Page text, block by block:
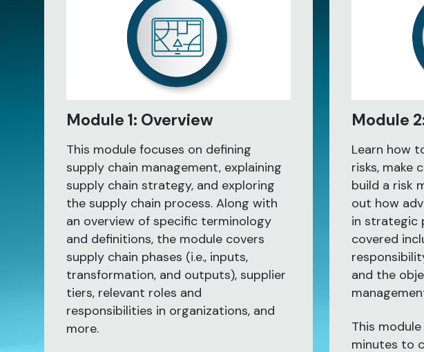
Module 1: Overview
This module focuses on defining
supply chain management, explaining
supply chain strategy, and exploring
the supply chain process. Along with
an overview of specific terminology
and definitions, the module covers
supply chain phases (i.e., inputs,
transformation, and outputs), supplier
tiers, relevant roles and
responsibilities in organizations, and
more.
Module
Learn how
risks, make
build a risk
out how
in strategic
covered
and the
This
minutes to